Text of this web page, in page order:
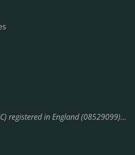
registered in England (08529099)…